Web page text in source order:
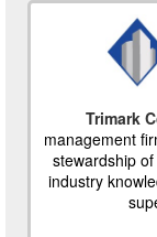
Trimark
management
stewardship
industry